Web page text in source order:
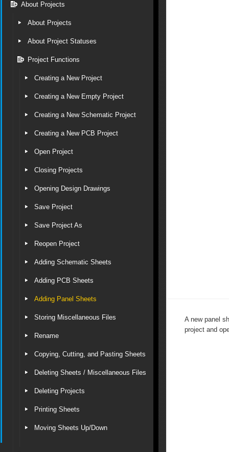
About Projects
About Projects
About Project Statuses
Project Functions
Creating a New Project
Creating a New Empty Project
Creating a New Schematic Project
Creating a New PCB Project
Open Project
Closing Projects
Opening Design Drawings
Save Project
Save Project As
Reopen Project
Adding Schematic Sheets
Adding PCB Sheets
Adding Panel Sheets
Storing Miscellaneous Files
Rename
Copying, Cutting, and Pasting Sheets
Deleting Sheets / Miscellaneous Files
Deleting Projects
Printing Sheets
Moving Sheets Up/Down
A new panel
project and